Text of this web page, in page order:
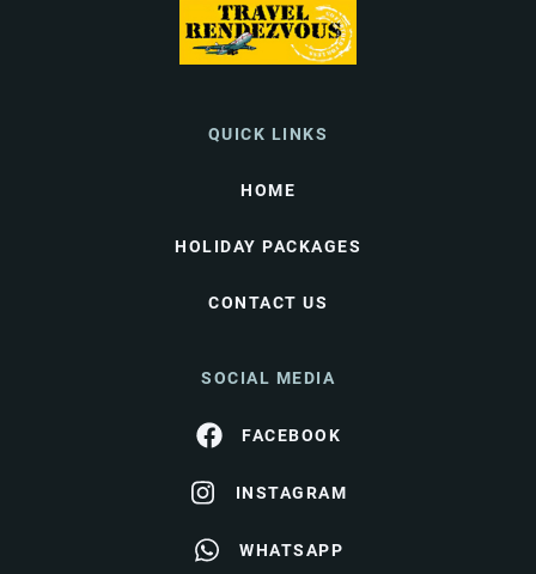
QUICK LINKS
HOME
HOLIDAY PACKAGES
CONTACT US
SOCIAL MEDIA
FACEBOOK
INSTAGRAM
WHATSAPP